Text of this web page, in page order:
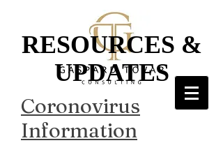
RESOURCES &
UPDATES
Coronovirus
Information